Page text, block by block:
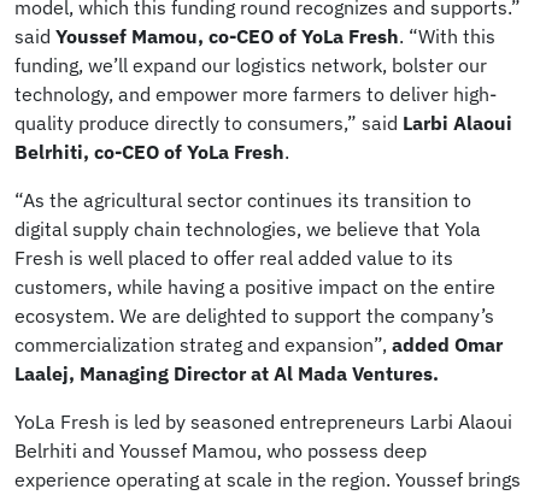
model, which this funding round recognizes and supports.”
said Youssef Mamou, co-CEO of YoLa Fresh. “With this
funding, we’ll expand our logistics network, bolster our
technology, and empower more farmers to deliver high-
quality produce directly to consumers,” said Larbi Alaoui
Belrhiti, co-CEO of YoLa Fresh.
“As the agricultural sector continues its transition to
digital supply chain technologies, we believe that Yola
Fresh is well placed to offer real added value to its
customers, while having a positive impact on the entire
ecosystem. We are delighted to support the company’s
commercialization strateg and expansion”, added Omar
Laalej, Managing Director at Al Mada Ventures.
YoLa Fresh is led by seasoned entrepreneurs Larbi Alaoui
Belrhiti and Youssef Mamou, who possess deep
experience operating at scale in the region. Youssef brings